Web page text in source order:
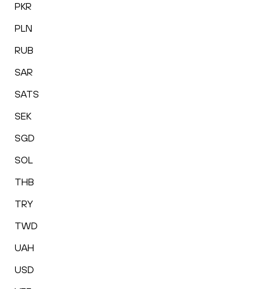
PKR
PLN
RUB
SAR
SATS
SEK
SGD
SOL
THB
TRY
TWD
UAH
USD